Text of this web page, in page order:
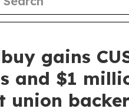
gains
and $1
union